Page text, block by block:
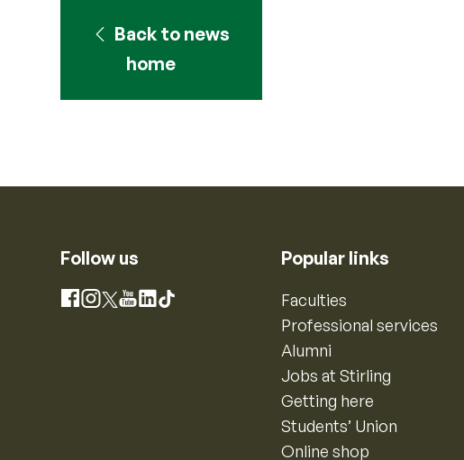
Back to news
home
Follow us
Facebook
Instagram
X YouTube
LinkedIn
TikTok
Popular links
Faculties
Professional services
Alumni
Jobs at Stirling
Getting here
Students’ Union
Online shop